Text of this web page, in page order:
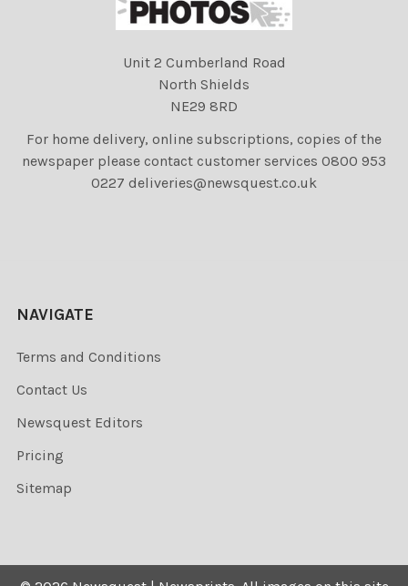
Unit 2 Cumberland Road
North Shields
NE29 8RD
For home delivery, online subscriptions, copies of the
newspaper please contact customer services 0800 953
0227 deliveries@newsquest.co.uk
NAVIGATE
Terms and Conditions
Contact Us
Newsquest Editors
Pricing
Sitemap